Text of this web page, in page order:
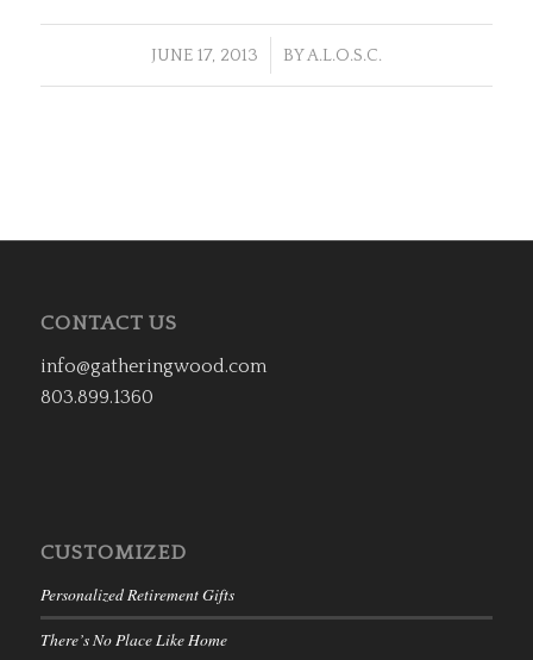
JUNE 17, 2013
/ BYA.L.O.S.C.
CONTACT US
info@gatheringwood.com
803.899.1360
CUSTOMIZED
Personalized Retirement Gifts
There’s No Place Like Home